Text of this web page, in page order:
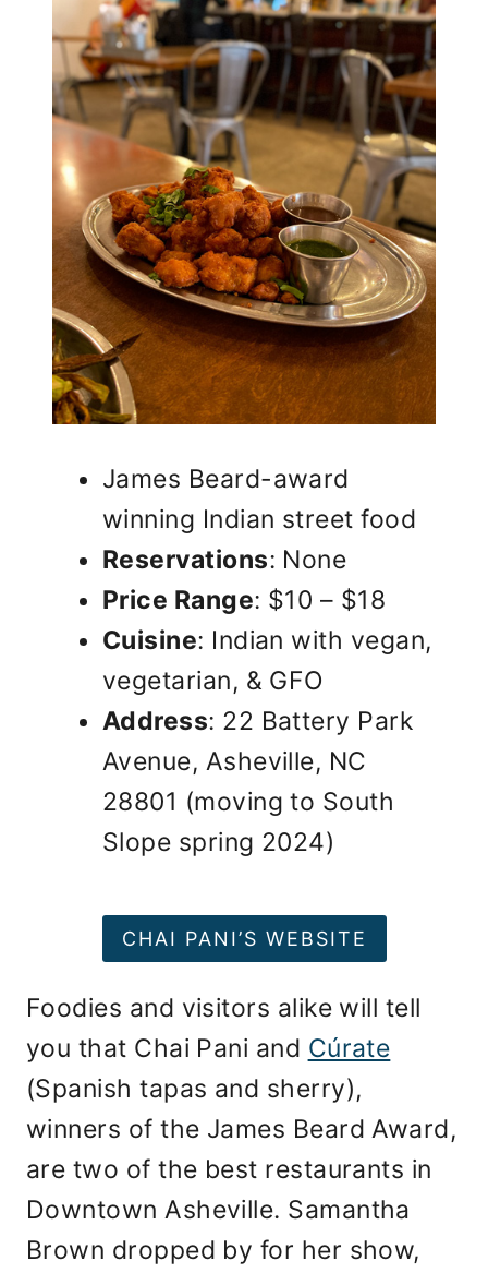
James Beard-award
winning Indian street food
Reservations: None
Price Range: $10 – $18
Cuisine: Indian with vegan,
vegetarian, & GFO
Address: 22 Battery Park
Avenue, Asheville, NC
28801 (moving to South
Slope spring 2024)
CHAI PANI’S WEBSITE
Foodies and visitors alike will tell
you that Chai Pani and Cúrate
(Spanish tapas and sherry),
winners of the James Beard Award,
are two of the best restaurants in
Downtown Asheville. Samantha
Brown dropped by for her show,